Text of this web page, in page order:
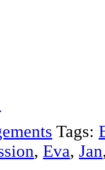
Tags:
, Eva, Jan